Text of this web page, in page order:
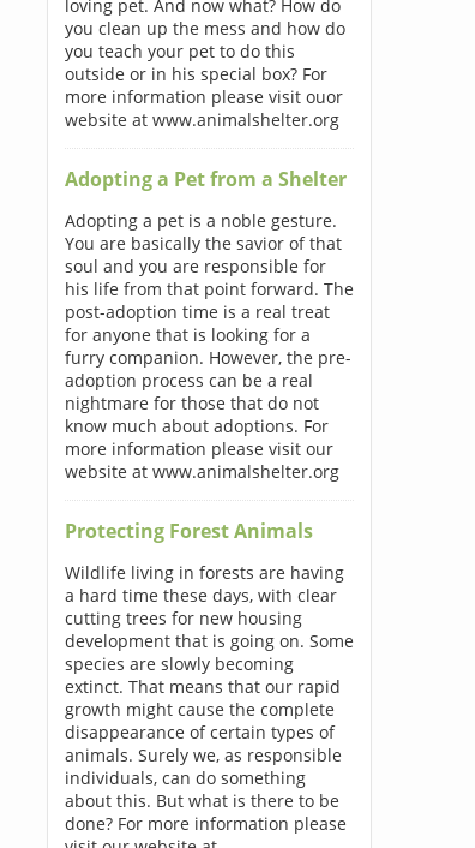
loving pet. And now what? How do
you clean up the mess and how do
you teach your pet to do this
outside or in his special box? For
more information please visit ouor
website at www.animalshelter.org
Adopting a Pet from a Shelter
Adopting a pet is a noble gesture.
You are basically the savior of that
soul and you are responsible for
his life from that point forward. The
post-adoption time is a real treat
for anyone that is looking for a
furry companion. However, the pre-
adoption process can be a real
nightmare for those that do not
know much about adoptions. For
more information please visit our
website at www.animalshelter.org
Protecting Forest Animals
Wildlife living in forests are having
a hard time these days, with clear
cutting trees for new housing
development that is going on. Some
species are slowly becoming
extinct. That means that our rapid
growth might cause the complete
disappearance of certain types of
animals. Surely we, as responsible
individuals, can do something
about this. But what is there to be
done? For more information please